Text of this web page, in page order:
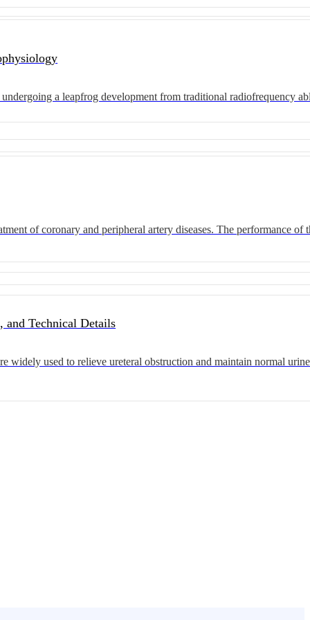
a leapfrog development from traditional radiofrequency
of coronary and peripheral artery diseases. The performance of
and Technical Details
widely used to relieve ureteral obstruction and maintain normal